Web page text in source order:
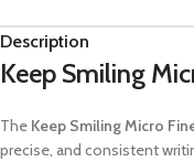
Description
Keep Smiling
The Keep Smiling Micro
precise, and consistent